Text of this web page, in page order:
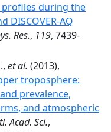
profiles during the
DISCOVER-AQ
Res., 119, 7439-
et al. (2013),
troposphere:
prevalence,
and atmospheric
Acad. Sci.,